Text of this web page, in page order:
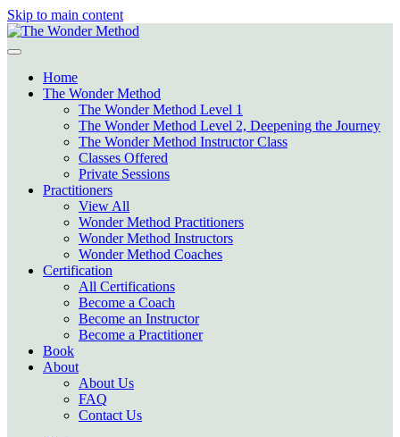
Skip to main content
Home
The Wonder Method
The Wonder Method Level 1
The Wonder Method Level 2, Deepening the Journey
The Wonder Method Instructor Class
Classes Offered
Private Sessions
Practitioners
View All
Wonder Method Practitioners
Wonder Method Instructors
Wonder Method Coaches
Certification
All Certifications
Become a Coach
Become an Instructor
Become a Practitioner
Book
About
About Us
FAQ
Contact Us